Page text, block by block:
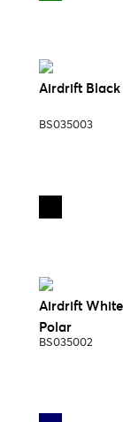
Airdrift Black
BS035003
Airdrift
Polar
BS035002